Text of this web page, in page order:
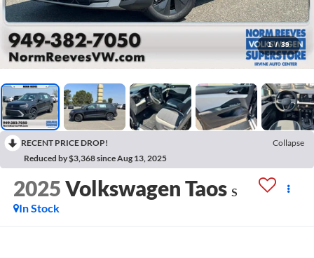
1 / 39
RECENT PRICE DROP!
Collapse
Reduced by $3,368 since Aug 13, 2025
2025Volkswagen Taos S
In Stock